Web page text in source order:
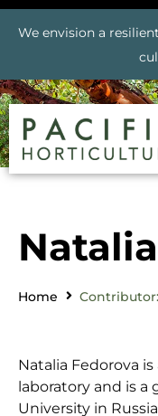
We envision a
Home
Natalia Fedorova
laboratory and is a
University in